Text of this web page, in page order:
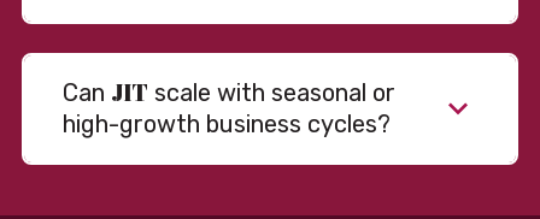
Can JIT scale with seasonal or
high-growth business cycles?